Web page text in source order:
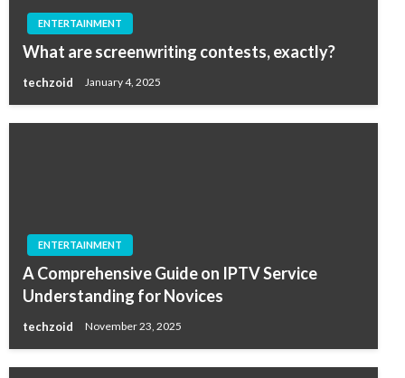
ENTERTAINMENT
What are screenwriting contests, exactly?
techzoid January 4, 2025
ENTERTAINMENT
A Comprehensive Guide on IPTV Service
Understanding for Novices
techzoid November 23, 2025